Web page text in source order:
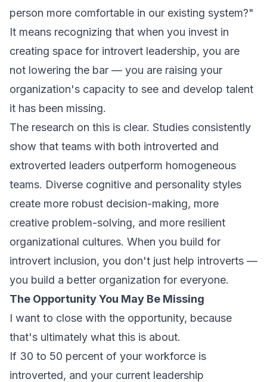
person more comfortable in our existing system?"
It means recognizing that when you invest in
creating space for introvert leadership, you are
not lowering the bar — you are raising your
organization's capacity to see and develop talent
it has been missing.
The research on this is clear. Studies consistently
show that teams with both introverted and
extroverted leaders outperform homogeneous
teams. Diverse cognitive and personality styles
create more robust decision-making, more
creative problem-solving, and more resilient
organizational cultures. When you build for
introvert inclusion, you don't just help introverts —
you build a better organization for everyone.
The Opportunity You May Be Missing
I want to close with the opportunity, because
that's ultimately what this is about.
If 30 to 50 percent of your workforce is
introverted, and your current leadership